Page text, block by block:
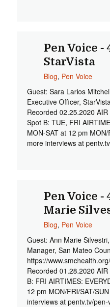
Pen Voice -
StarVista
Blog, Pen Voice
Guest: Sara Larios
Executive Officer,
Recorded 02.25.2020
Spot B: TUE, FRI
MON-SAT at 12 pm
more interviews at
Pen Voice -
Marie
Blog, Pen Voice
Guest: Ann Marie
Manager, San Mateo
https://
Recorded 01.28.2020
B: FRI AIRTIMES:
12 pm MON/FRI/SAT/
interviews at pentv.tv/pen-